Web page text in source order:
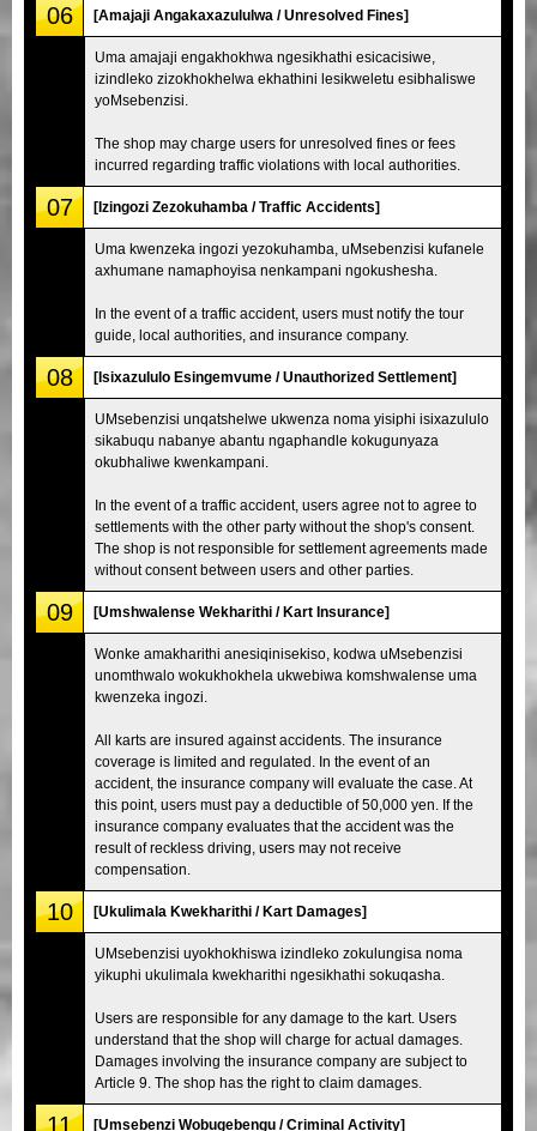
06 [Amajaji Angakaxazululwa / Unresolved Fines]
Uma amajaji engakhokhwa ngesikhathi esicacisiwe,
izindleko zizokhokhelwa ekhathini lesikweletu esibhaliswe
yoMsebenzisi.
The shop may charge users for unresolved fines or fees
incurred regarding traffic violations with local authorities.
07 [Izingozi Zezokuhamba / Traffic Accidents]
Uma kwenzeka ingozi yezokuhamba, uMsebenzisi kufanele
axhumane namaphoyisa nenkampani ngokushesha.
In the event of a traffic accident, users must notify the tour
guide, local authorities, and insurance company.
08 [Isixazululo Esingemvume / Unauthorized Settlement]
UMsebenzisi unqatshelwe ukwenza noma yisiphi isixazululo
sikabuqu nabanye abantu ngaphandle kokugunyaza
okubhaliwe kwenkampani.
In the event of a traffic accident, users agree not to agree to
settlements with the other party without the shop's consent.
The shop is not responsible for settlement agreements made
without consent between users and other parties.
09 [Umshwalense Wekharithi / Kart Insurance]
Wonke amakharithi anesiqinisekiso, kodwa uMsebenzisi
unomthwalo wokukhokhela ukwebiwa komshwalense uma
kwenzeka ingozi.
All karts are insured against accidents. The insurance
coverage is limited and regulated. In the event of an
accident, the insurance company will evaluate the case. At
this point, users must pay a deductible of 50,000 yen. If the
insurance company evaluates that the accident was the
result of reckless driving, users may not receive
compensation.
10 [Ukulimala Kwekharithi / Kart Damages]
UMsebenzisi uyokhokhiswa izindleko zokulungisa noma
yikuphi ukulimala kwekharithi ngesikhathi sokuqasha.
Users are responsible for any damage to the kart. Users
understand that the shop will charge for actual damages.
Damages involving the insurance company are subject to
Article 9. The shop has the right to claim damages.
11 [Umsebenzi Wobugebengu / Criminal Activity]